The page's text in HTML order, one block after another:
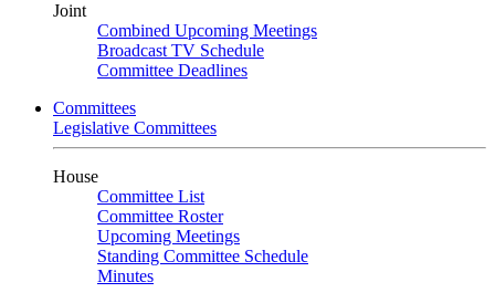
Joint
Combined Upcoming Meetings
Broadcast TV Schedule
Committee Deadlines
Committees
Legislative Committees
House
Committee List
Committee Roster
Upcoming Meetings
Standing Committee Schedule
Minutes